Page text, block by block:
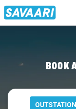
BOOK
OUTSTATION